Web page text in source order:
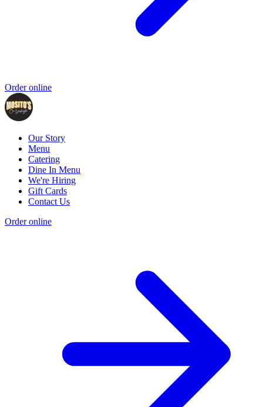
Order online
Our Story
Menu
Catering
Dine In Menu
We're Hiring
Gift Cards
Contact Us
Order online